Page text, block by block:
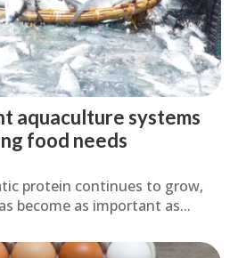
aquaculture systems
food needs
protein continues to grow,
become as important as...